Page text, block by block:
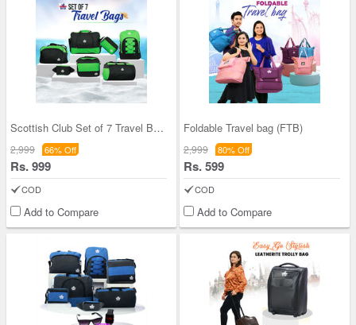
Scottish Club Set of 7 Travel Bags (7DB1.5K)
2,999 66% Off
Rs. 999
COD
Add to Compare
Foldable Travel bag (FTB)
2,999 80% Off
Rs. 599
COD
Add to Compare